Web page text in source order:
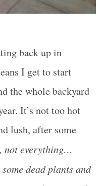
back up in
I get to start
the whole backyard
It’s not too hot
lush, after some
not everything…
dead plants and